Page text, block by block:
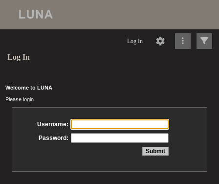
Log In
Log In
Welcome to LUNA
Please login
Username:
Password: